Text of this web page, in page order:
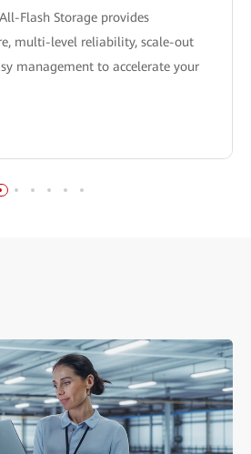
Flash Storage provides
multi-level reliability, scale-out
management to accelerate your